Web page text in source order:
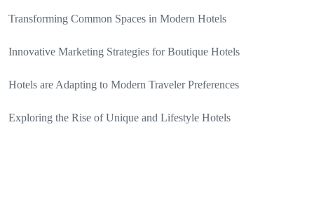
Transforming Common Spaces in Modern Hotels
Innovative Marketing Strategies for Boutique Hotels
Hotels are Adapting to Modern Traveler Preferences
Exploring the Rise of Unique and Lifestyle Hotels